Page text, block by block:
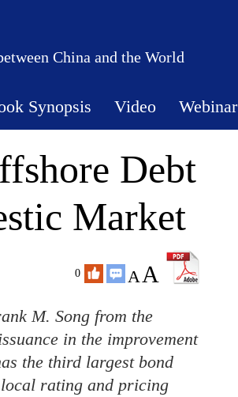
China and the World
Synopsis Video Webinar
Debt
Market
0 AA
M. Song from the
in the improvement
the third largest bond
rating and pricing